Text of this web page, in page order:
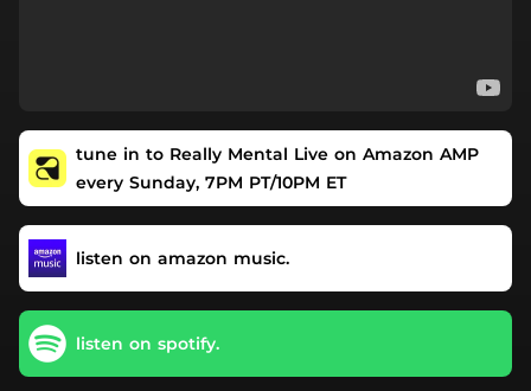
tune in to Really Mental Live on Amazon AMP
every Sunday, 7PM PT/10PM ET
listen on amazon music.
listen on spotify.